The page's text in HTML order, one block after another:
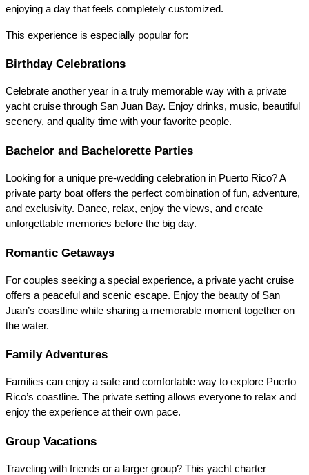
enjoying a day that feels completely customized.
This experience is especially popular for:
Birthday Celebrations
Celebrate another year in a truly memorable way with a private
yacht cruise through San Juan Bay. Enjoy drinks, music, beautiful
scenery, and quality time with your favorite people.
Bachelor and Bachelorette Parties
Looking for a unique pre-wedding celebration in Puerto Rico? A
private party boat offers the perfect combination of fun, adventure,
and exclusivity. Dance, relax, enjoy the views, and create
unforgettable memories before the big day.
Romantic Getaways
For couples seeking a special experience, a private yacht cruise
offers a peaceful and scenic escape. Enjoy the beauty of San
Juan’s coastline while sharing a memorable moment together on
the water.
Family Adventures
Families can enjoy a safe and comfortable way to explore Puerto
Rico’s coastline. The private setting allows everyone to relax and
enjoy the experience at their own pace.
Group Vacations
Traveling with friends or a larger group? This yacht charter